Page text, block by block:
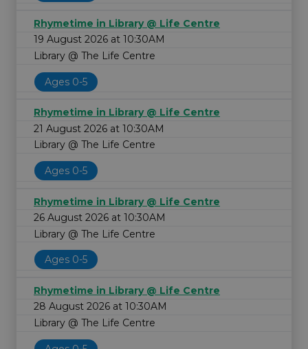
Rhymetime in Library @ Life Centre
19 August 2026 at 10:30AM
Library @ The Life Centre
Ages 0-5
Rhymetime in Library @ Life Centre
21 August 2026 at 10:30AM
Library @ The Life Centre
Ages 0-5
Rhymetime in Library @ Life Centre
26 August 2026 at 10:30AM
Library @ The Life Centre
Ages 0-5
Rhymetime in Library @ Life Centre
28 August 2026 at 10:30AM
Library @ The Life Centre